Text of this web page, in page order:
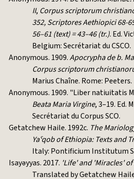
II, Corpus scriptorum
352, Scriptores Aethiopici 68-
56–61 (text) = 43–46 (tr.). Ed.
Belgium: Secrétariat du CSCO.
Anonymous. 1909.Apocrypha de b.
Corpus scriptorum
Marius Chaîne. Rome: Peeters.
Anonymous. 1909. "Liber natiuitatis
Beata Maria Virgine, 3–19. Ed.
Secrétariat du Corpus SCO.
Getatchew Haile. 1992c. The
Yaˁqob of Ethiopia: Texts and
Italy: Pontificium Institutum
Isayəyyas. 2017. 'Life' and 'Miracles'
Translated by Getatchew